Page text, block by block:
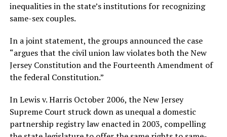
inequalities in the state’s institutions for recognizing
same-sex couples.
In a joint statement, the groups announced the case
“argues that the civil union law violates both the New
Jersey Constitution and the Fourteenth Amendment of
the federal Constitution.”
In Lewis v. Harris October 2006, the New Jersey
Supreme Court struck down as unequal a domestic
partnership registry law enacted in 2003, compelling